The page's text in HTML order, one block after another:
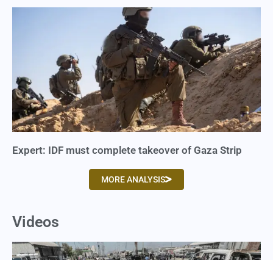
Expert: IDF must complete takeover of Gaza Strip
MORE ANALYSIS
Videos